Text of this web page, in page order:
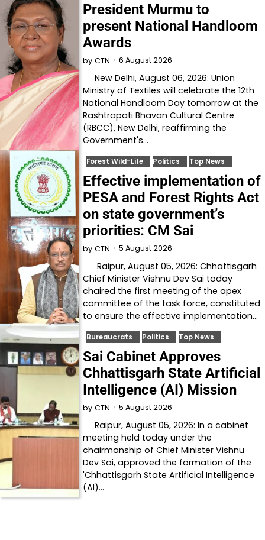
President Murmu to
present National Handloom
Awards
by CTN 6 August 2026
New Delhi, August 06, 2026: Union
Ministry of Textiles will celebrate the 12th
National Handloom Day tomorrow at the
Rashtrapati Bhavan Cultural Centre
(RBCC), New Delhi, reaffirming the
Government's…
Forest Wild-Life Politics Top News
Effective implementation of
PESA and Forest Rights Act
on state government’s
priorities: CM Sai
by CTN 5 August 2026
Raipur, August 05, 2026: Chhattisgarh
Chief Minister Vishnu Dev Sai today
chaired the first meeting of the apex
committee of the task force, constituted
to ensure the effective implementation…
Bureaucrats Politics Top News
Sai Cabinet Approves
Chhattisgarh State Artificial
Intelligence (AI) Mission
by CTN 5 August 2026
Raipur, August 05, 2026: In a cabinet
meeting held today under the
chairmanship of Chief Minister Vishnu
Dev Sai, approved the formation of the
'Chhattisgarh State Artificial Intelligence
(AI)…